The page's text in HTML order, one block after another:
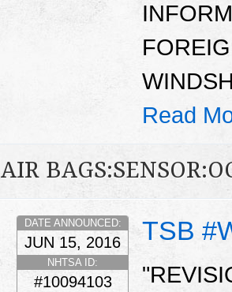
Read
AIR
TSB
DATE ANNOUNCED:
JUN 15, 2016
NHTSA ID:
#10094103